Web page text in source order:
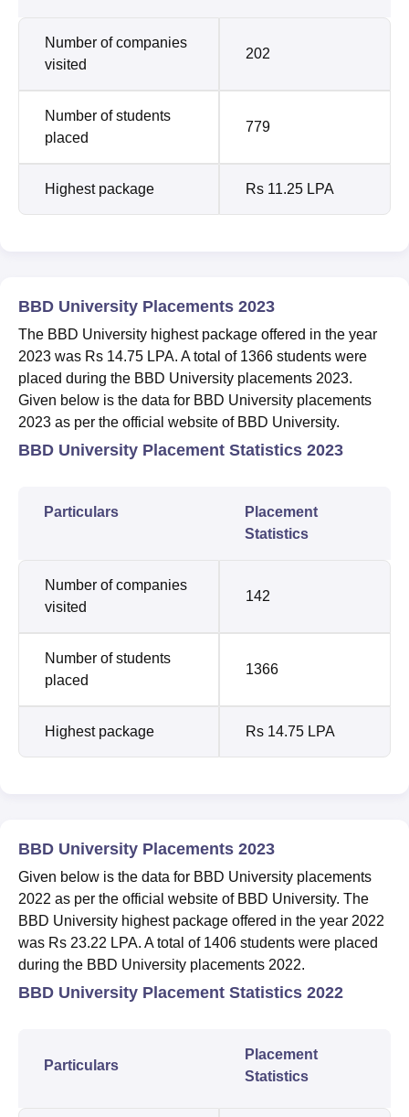
Number of companies
visited
202
Number of students
placed
779
Highest package Rs 11.25 LPA
BBD University Placements 2023
The BBD University highest package offered in the year
2023 was Rs 14.75 LPA. A total of 1366 students were
placed during the BBD University placements 2023.
Given below is the data for BBD University placements
2023 as per the official website of BBD University.
BBD University Placement Statistics 2023
Particulars
Placement
Statistics
Number of companies
visited
142
Number of students
placed
1366
Highest package Rs 14.75 LPA
BBD University Placements 2023
Given below is the data for BBD University placements
2022 as per the official website of BBD University. The
BBD University highest package offered in the year 2022
was Rs 23.22 LPA. A total of 1406 students were placed
during the BBD University placements 2022.
BBD University Placement Statistics 2022
Particulars
Placement
Statistics